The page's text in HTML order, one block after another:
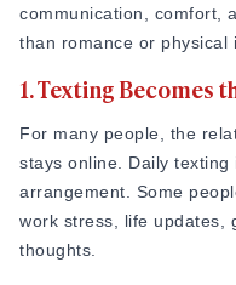
communication, comfort,
than romance or physical
1. Texting Becomes
For many people, the
stays online. Daily
arrangement. Some
work stress, life updates,
thoughts.